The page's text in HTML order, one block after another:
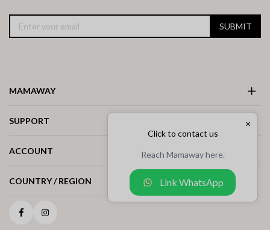
SUBMIT
MAMAWAY
SUPPORT
ACCOUNT
COUNTRY / REGION
FacebookInstagram
×
Click to contact us
Reach Mamaway here.
Link WhatsApp